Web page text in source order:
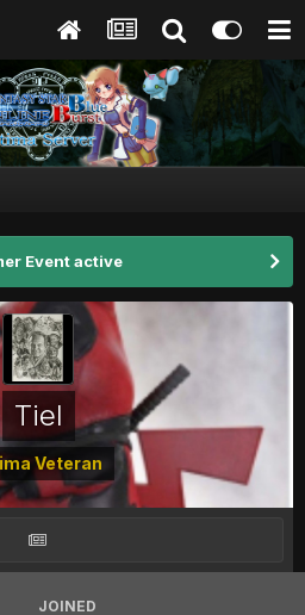
Event active
Tiel
Veteran
JOINED